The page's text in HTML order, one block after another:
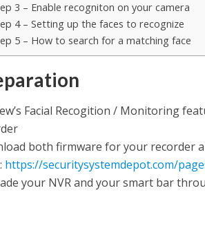
3 – Enable recogniton on your camera
4 – Setting up the faces to recognize
5 – How to search for a matching face
Facial Recogition / Monitoring
both firmware for your recorder
https://securitysystemdepot.com/
your NVR and your smart bar